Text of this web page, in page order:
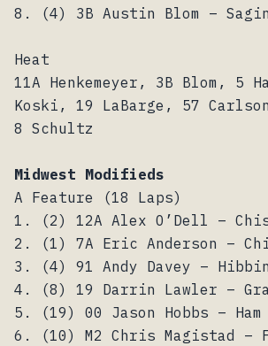
8. (4) 3B Austin Blom –
Heat
11A Henkemeyer, 3B Blom, 5
Koski, 19 LaBarge, 57
8 Schultz
Midwest Modifieds
A Feature (18 Laps)
1. (2) 12A Alex O’Dell –
2. (1) 7A Eric Anderson –
3. (4) 91 Andy Davey –
4. (8) 19 Darrin Lawler –
5. (19) 00 Jason Hobbs – Ham
6. (10) M2 Chris Magistad –